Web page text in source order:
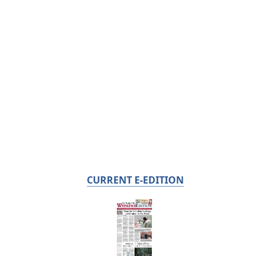
CURRENT E-EDITION